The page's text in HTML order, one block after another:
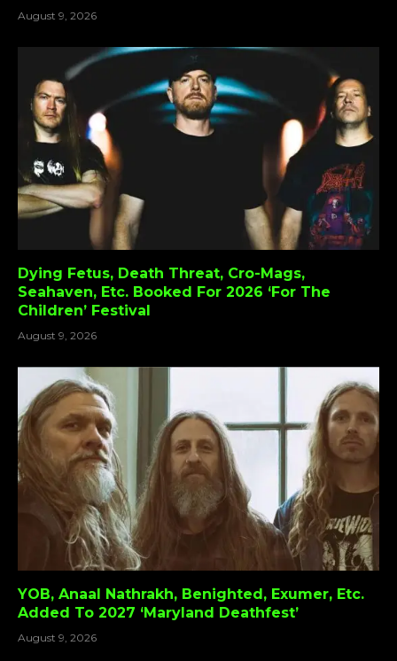
August 9, 2026
Dying Fetus, Death Threat, Cro-Mags,
Seahaven, Etc. Booked For 2026 ‘For The
Children’ Festival
August 9, 2026
YOB, Anaal Nathrakh, Benighted, Exumer, Etc.
Added To 2027 ‘Maryland Deathfest’
August 9, 2026